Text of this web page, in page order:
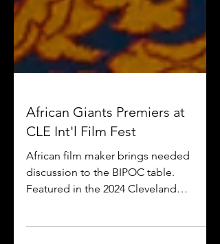
African Giants Premiers at
CLE Int'l Film Fest
discussion to the BIPOC table.